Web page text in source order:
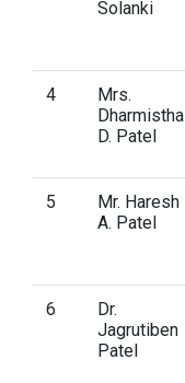
Solanki
4
Mrs.
Dharmistha
D. Patel
5
Mr. Haresh
A. Patel
6
Dr.
Jagrutiben
Patel